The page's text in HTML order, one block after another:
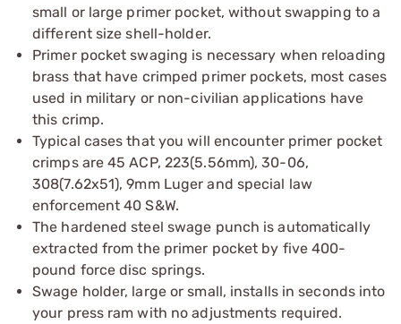
small or large primer pocket, without swapping to a
different size shell-holder.
Primer pocket swaging is necessary when reloading
brass that have crimped primer pockets, most cases
used in military or non-civilian applications have
this crimp.
Typical cases that you will encounter primer pocket
crimps are 45 ACP, 223(5.56mm), 30-06,
308(7.62x51), 9mm Luger and special law
enforcement 40 S&W.
The hardened steel swage punch is automatically
extracted from the primer pocket by five 400-
pound force disc springs.
Swage holder, large or small, installs in seconds into
your press ram with no adjustments required.